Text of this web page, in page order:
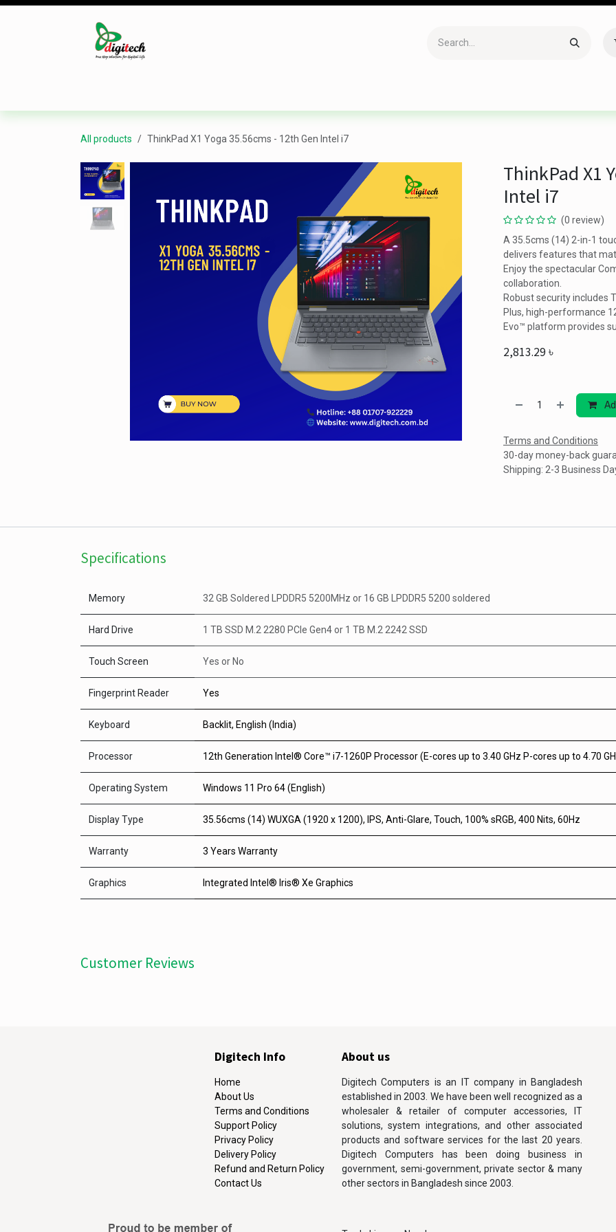
Skip to Content
All products ThinkPad X1 Yoga 35.56cms - 12th Gen Intel i7
ThinkPad X1
Intel i7
(0 review)
A 35.5cms (14) 2-in-1
delivers features that
Enjoy the spectacular
collaboration.
Robust security includes
Plus, high-performance
Evo™ platform provides
2,813.29৳
Terms and Conditions
30-day money-back
Shipping: 2-3 Business
Specifications
Memory 32 GB Soldered LPDDR5 5200MHz or 16 GB LPDDR5 5200 soldered
Hard Drive 1 TB SSD M.2 2280 PCIe Gen4or 1 TB M.2 2242 SSD
Touch Screen Yes or No
Fingerprint Reader Yes
Keyboard Backlit, English (India)
Processor 12th Generation Intel® Core™ i7-1260P Processor (E-cores up to 3.40 GHz P-cores up to 4.70
Operating System Windows 11 Pro 64 (English)
Display Type 35.56cms (14) WUXGA (1920 x 1200), IPS, Anti-Glare, Touch, 100% sRGB, 400 Nits, 60Hz
Warranty 3 Years Warranty
Graphics Integrated Intel® Iris® Xe Graphics
Customer Reviews
About us
Digitech Computers is an IT company in Bangladesh
established in 2003. We have been well recognized as a
wholesaler & retailer of computer accessories, IT
solutions, system integrations, and other associated
products and software services for the last 20 years.
Digitech Computers has been doing business in
government, semi-government, private sector & many
other sectors in Bangladesh since 2003.
Digitech Info
Home
About Us
Terms and Conditions
Support Policy
Privacy Policy
Delivery Policy
Refund and Return Policy
Contact Us